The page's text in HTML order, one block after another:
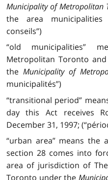
Municipality of Metropolitan
the area
conseils”)
“old municipalities”
Metropolitan Toronto
the Municipality of
municipalités”)
“transitional period”
day this Act receives
December 31, 1997;
“urban area” means the
section 28 comes into
area of jurisdiction of
Toronto under the